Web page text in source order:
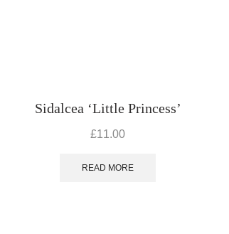
Sidalcea ‘Little Princess’
£11.00
READ MORE